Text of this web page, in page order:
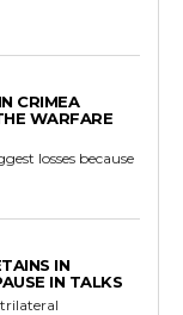
CRIMEA
WARFARE
losses because
IN
IN TALKS